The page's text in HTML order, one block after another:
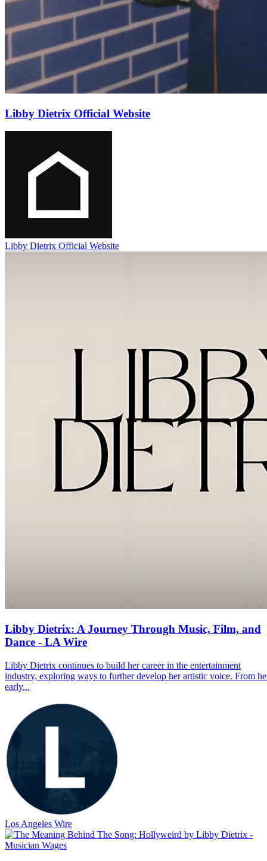
Libby Dietrix Official Website
Libby Dietrix Official Website
Libby Dietrix: A Journey Through Music, Film, and
Dance - LA Wire
Libby Dietrix continues to build her career in the entertainment
industry, exploring ways to further develop her artistic voice. From
early...
Los Angeles Wire